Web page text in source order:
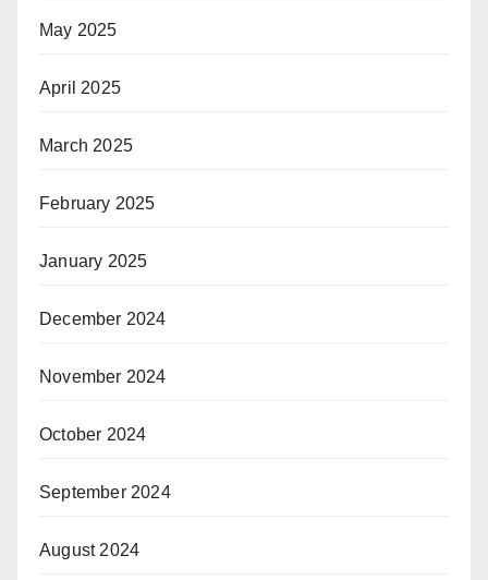
May 2025
April 2025
March 2025
February 2025
January 2025
December 2024
November 2024
October 2024
September 2024
August 2024